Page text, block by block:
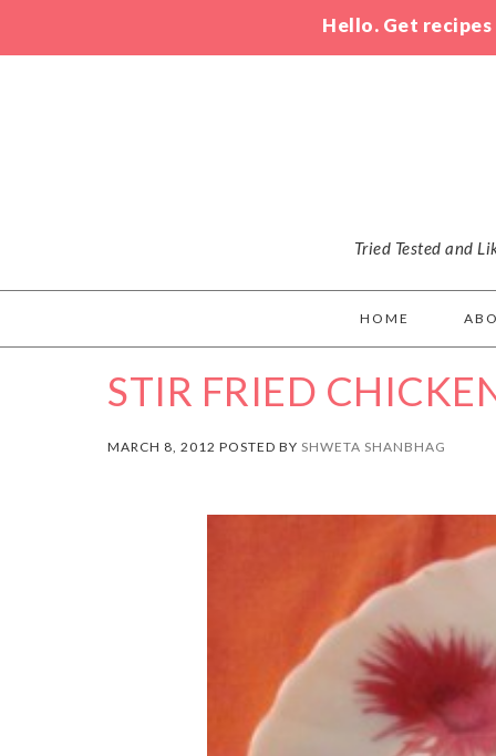
Hello. Get
Tried Tested and
HOME
STIR FRIED
MARCH 8, 2012 POSTED BY SHWETA SHANBHAG